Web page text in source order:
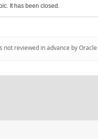
It has been closed.
reviewed in advance by